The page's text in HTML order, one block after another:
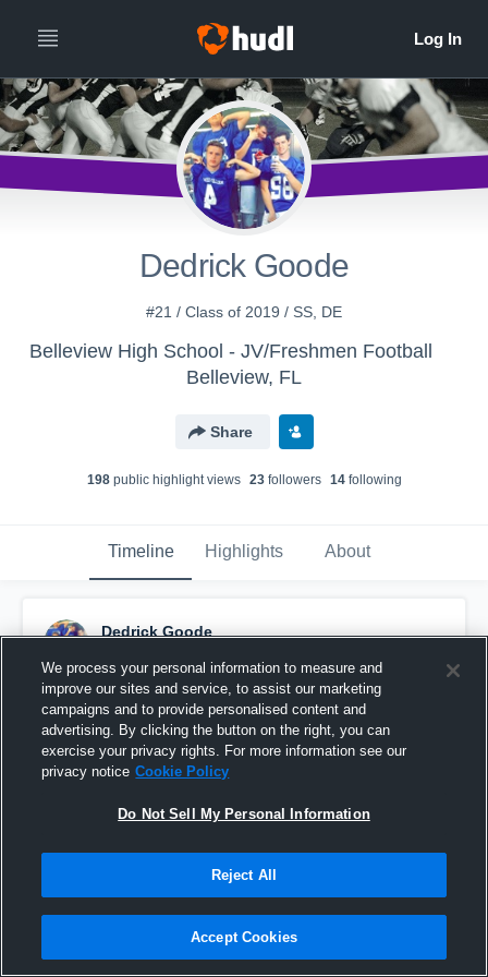
Dedrick Goode
#21 / Class of 2019 / SS, DE
Belleview High School - JV/Freshmen Football
Belleview, FL
Share
198public highlight views 23followers 14following
Timeline Highlights About
Dedrick Goode
Pinned
We process your personal information to measure and
improve our sites and service, to assist our marketing
campaigns and to provide personalised content and
advertising. By clicking the button on the right, you can
exercise your privacy rights. For more information see our
privacy notice Cookie Policy
Do Not Sell My Personal Information
Reject All
Accept Cookies